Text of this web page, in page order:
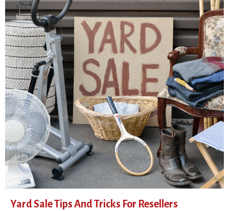
Yard Sale Tips And Tricks For Resellers